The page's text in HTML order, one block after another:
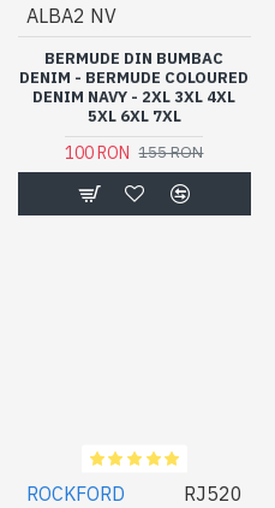
ALBA2 NV
BERMUDE DIN BUMBAC
DENIM - BERMUDE COLOURED
DENIM NAVY - 2XL 3XL 4XL
5XL 6XL 7XL
100 RON 155 RON
ROCKFORD RJ520